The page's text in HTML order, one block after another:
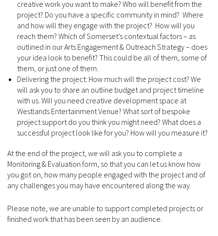
creative work you want to make? Who will benefit from the
project? Do you have a specific community in mind? Where
and how will they engage with the project? How will you
reach them? Which of Somerset’s contextual factors – as
outlined in our Arts Engagement & Outreach Strategy – does
your idea look to benefit? This could be all of them, some of
them, or just one of them.
Delivering the project: How much will the project cost? We
will ask you to share an outline budget and project timeline
with us. Will you need creative development space at
Westlands Entertainment Venue? What sort of bespoke
project support do you think you might need? What does a
successful project look like for you? How will you measure it?
At the end of the project, we will ask you to complete a
Monitoring & Evaluation form, so that you can let us know how
you got on, how many people engaged with the project and of
any challenges you may have encountered along the way.
Please note, we are unable to support completed projects or
finished work that has been seen by an audience.